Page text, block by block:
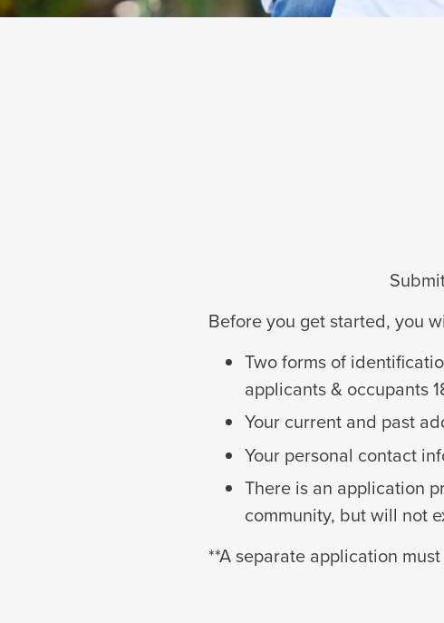
Before you get started, you
Two forms of
applicants & occupants
Your current and past
Your personal contact
There is an application
community, but will not
**A separate application